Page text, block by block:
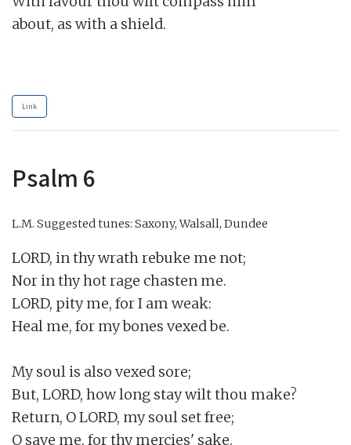
about, as with a shield.
Link
Psalm 6
L.M. Suggested tunes: Saxony, Walsall, Dundee
LORD, in thy wrath rebuke me not;
Nor in thy hot rage chasten me.
LORD, pity me, for I am weak:
Heal me, for my bones vexed be.
My soul is also vexed sore;
But, LORD, how long stay wilt thou make?
Return, O LORD, my soul set free;
O save me, for thy mercies' sake.